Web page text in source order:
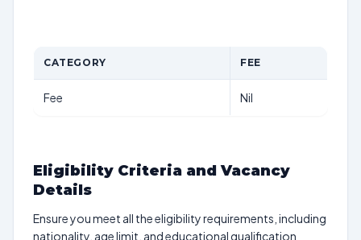
CATEGORY FEE
Fee Nil
Eligibility Criteria and Vacancy
Details
Ensure you meet all the eligibility requirements, including
nationality, age limit, and educational qualification